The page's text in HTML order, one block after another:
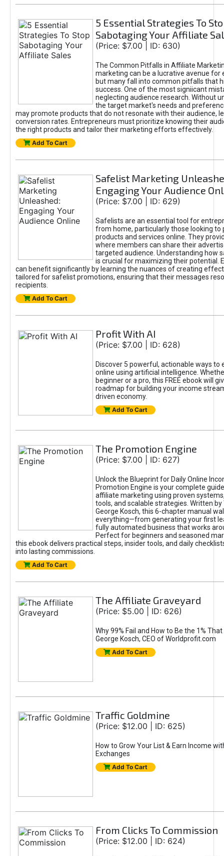
5 Essential Strategies To
Sabotaging Your Affiliate
(Price: $7.00 | ID: 630)
The Common Pitfalls in Affiliate
marketing can be a lucrative avenue for
but many fall into common pitfalls that
success. One of the most signiicant
neglecting audience research. Without
the target market's needs and
may promote products that do not resonate with their audience,
conversion rates. Entrepreneurs must prioritize knowing their
the right products and tailor their marketing efforts effectively.
Add To Cart
Safelist Marketing
Engaging Your Audience
(Price: $7.00 | ID: 629)
Safelists are an essential tool for
from home, particularly those looking to
products and services online. They
where members can share their
targeted audience. Understanding how
is crucial for maximizing their potential.
can benefit significantly by learning the nuances of creating
tailored for safelist promotions, ensuring that their messages
recipients.
Add To Cart
Profit With AI
(Price: $7.00 | ID: 628)
Discover 5 powerful, actionable ways to
online using artificial intelligence.
beginner or a pro, this FREE ebook will
roadmap for building your income
driven economy.
Add To Cart
The Promotion Engine
(Price: $7.00 | ID: 627)
Unlock the Blueprint for Daily Online
Promotion Engine is your complete
affiliate marketing using proven
tools, and scalable strategies. Written by
George Kosch, this 6-chapter manual
everything—from generating your first
fully automated business that works
Perfect for beginners and seasoned
this ebook delivers practical steps, insider tools, and daily
into lasting commissions.
Add To Cart
The Affiliate Graveyard
(Price: $5.00 | ID: 626)
Why 99% Fail and How to Be the 1%
George Kosch, CEO of Worldprofit.com
Add To Cart
Traffic Goldmine
(Price: $12.00 | ID: 625)
How to Grow Your List & Earn Income
Exchanges
Add To Cart
From Clicks To Commission
(Price: $12.00 | ID: 624)